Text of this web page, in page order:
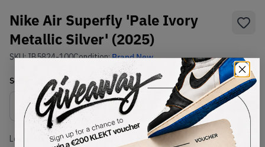
Nike Air Superfly 'Pale Ivory
Metallic Silver' (2025)
SKU:IB5824-100Condition:Brand New
Select Size
Size Guide
Lowest Listing Price Highest Bid